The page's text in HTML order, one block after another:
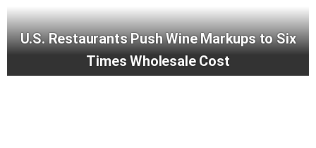
U.S. Restaurants Push Wine Markups to Six
Times Wholesale Cost